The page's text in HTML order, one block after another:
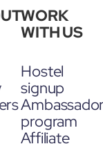
WORK
WITH US
Hostel
signup
program
Affiliate